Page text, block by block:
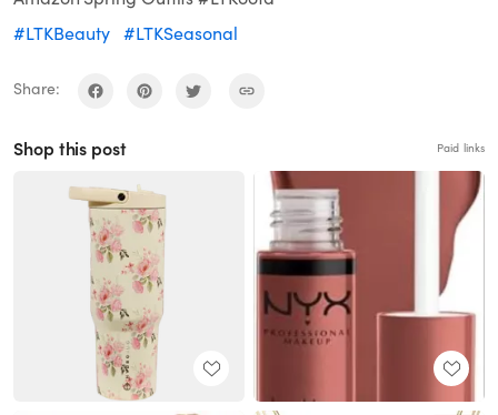
#LTKBeauty #LTKSeasonal
Share:
Shop this post Paid links